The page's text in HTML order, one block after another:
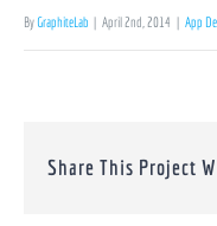
ByGraphiteLab | April 2nd, 2014 | App
Share This Project